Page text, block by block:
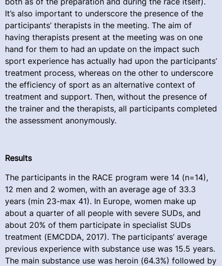
It’s also important to underscore the presence of the
participants’ therapists in the meeting. The aim of
having therapists present at the meeting was on one
hand for them to had an update on the impact such
sport experience has actually had upon the participants’
treatment process, whereas on the other to underscore
the efficiency of sport as an alternative context of
treatment and support. Then, without the presence of
the trainer and the therapists, all participants completed
the assessment anonymously.
Results
The participants in the RACE program were 14 (n=14),
12 men and 2 women, with an average age of 33.3
years (min 23-max 41). In Europe, women make up
about a quarter of all people with severe SUDs, and
about 20% of them participate in specialist SUDs
treatment (EMCDDA, 2017). The participants’ average
previous experience with substance use was 15.5 years.
The main substance use was heroin (64.3%) followed by